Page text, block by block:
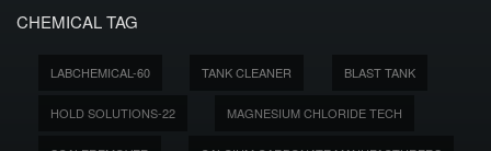
CHEMICAL TAG
LABCHEMICAL-60 TANK CLEANER BLAST TANK
HOLD SOLUTIONS-22 MAGNESIUM CHLORIDE TECH